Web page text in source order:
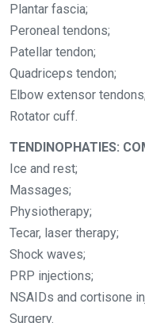
Plantar fascia;
Peroneal tendons;
Patellar tendon;
Quadriceps tendon;
Elbow extensor tendons;
Rotator cuff.
TENDINOPHATIES:
Ice and rest;
Massages;
Physiotherapy;
Tecar, laser therapy;
Shock waves;
PRP injections;
NSAIDs and cortisone
Surgery.